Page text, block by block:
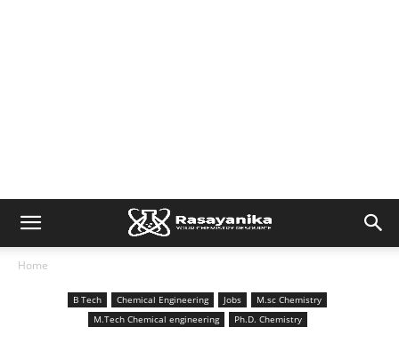
Home
B Tech Chemical Engineering Jobs
M.sc Chemistry
M.Tech Chemical engineering
Ph.D. Chemistry